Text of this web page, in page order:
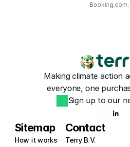
Booking.com.
Making climate action
everyone, one
Sign up to our
Sitemap
How it works
Contact
Terry B.V.